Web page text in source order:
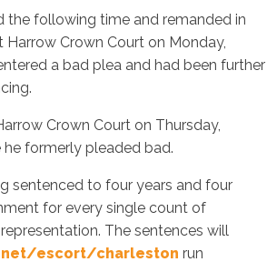
the following time and remanded in
Crown Court on Monday,
a bad plea and had been further
Crown Court on Thursday,
formerly pleaded bad.
sentenced to four years and four
for every single count of
The sentences will
escort/charleston run